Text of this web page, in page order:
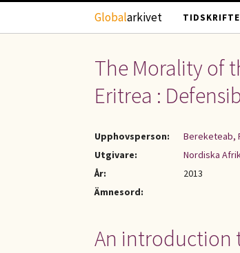
Hoppa till huvudinnehåll
Globalarkivet
The Morality of
Eritrea :
Upphovsperson:
Bereketeab,
Utgivare:
Nordiska
År:
2013
Ämnesord:
An introduction